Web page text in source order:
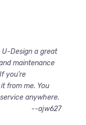
Design a great
maintenance
you’re
from me. You
anywhere.
--ajw627